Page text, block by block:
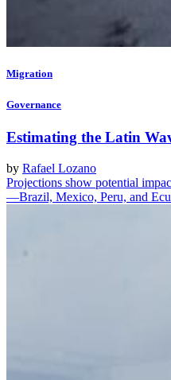
Migration
Governance
Estimating the Latin
by Rafael Lozano
Projections show potential
—Brazil, Mexico, Peru, and